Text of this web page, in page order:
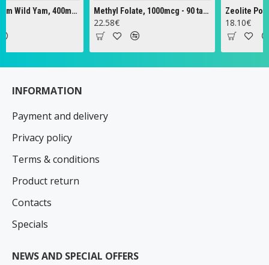
Full Spectrum Wild Yam, 400mg - 60 caps Methyl Folate, 1000mcg - 90 tabs
22.58€
Zeolite Powder -
18.10€
INFORMATION
Payment and delivery
Privacy policy
Terms & conditions
Product return
Contacts
Specials
NEWS AND SPECIAL OFFERS